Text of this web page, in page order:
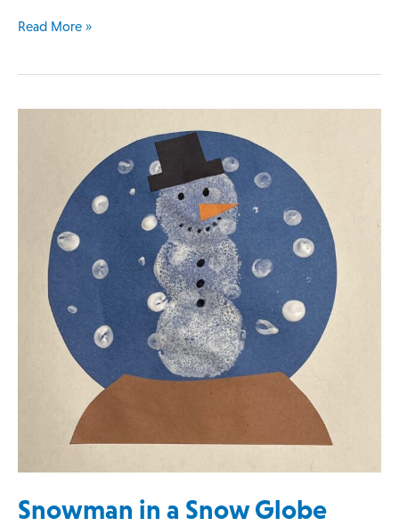
Read More »
Snowman in a Snow Globe